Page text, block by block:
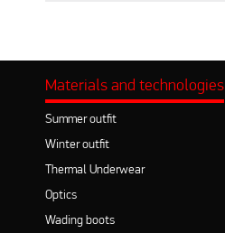
Materials and technologies
Summer outfit
Winter outfit
Thermal Underwear
Optics
Wading boots